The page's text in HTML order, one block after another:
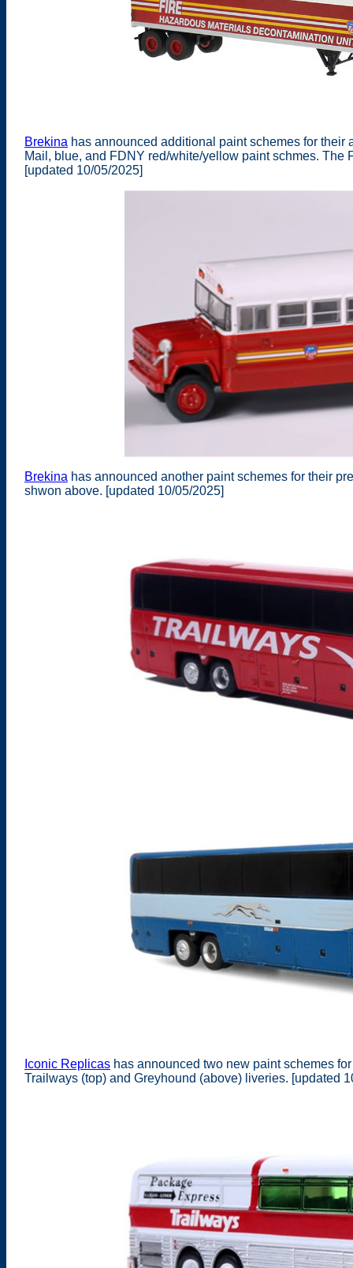
Brekina has announced additional paint schemes for
Mail, blue, and FDNY red/white/yellow paint schmes.
[updated 10/05/2025]
Brekina has announced another paint schemes for their
shwon above. [updated 10/05/2025]
Iconic Replicas has announced two new paint schemes
Trailways (top) and Greyhound (above) liveries. [updated